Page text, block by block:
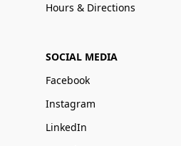
Hours & Directions
SOCIAL MEDIA
Facebook
Instagram
LinkedIn